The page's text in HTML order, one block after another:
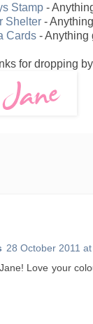
Stamp -
Shelter -
Cards - Anything
for dropping by
28 October 2011
Love your